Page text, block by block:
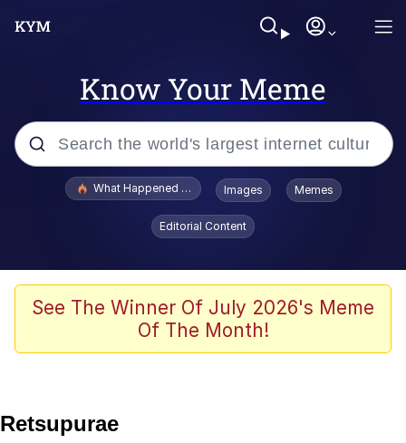
Know Your Meme
Popular searches
Crying Cat
Memes
Smoke Detector Beeping
What Happened To Toadsworth / Toadsworth Is Dead
Images Memes
Editorial Content
See The Winner Of July 2026's Meme
Of The Month!
Retsupurae